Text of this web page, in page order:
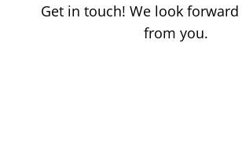
Get in touch! We look
from you.